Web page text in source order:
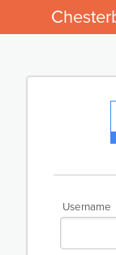
Username